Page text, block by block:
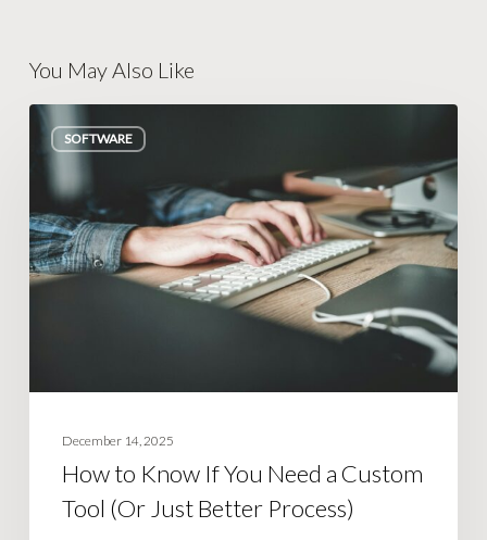
You May Also Like
SOFTWARE
How
to
Know
If
You
Need
Just
Better
Process)
December 14, 2025
How to Know If You Need a Custom
Tool (Or Just Better Process)